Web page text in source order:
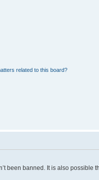
related to this board?
been banned. It is also possible